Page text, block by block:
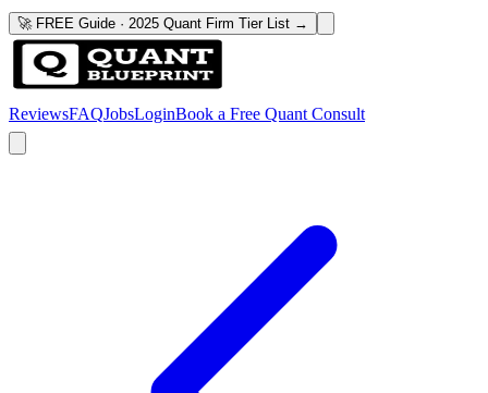
🚀 FREE Guide · 2025 Quant Firm Tier List →
ReviewsFAQJobsLoginBook a Free Quant Consult